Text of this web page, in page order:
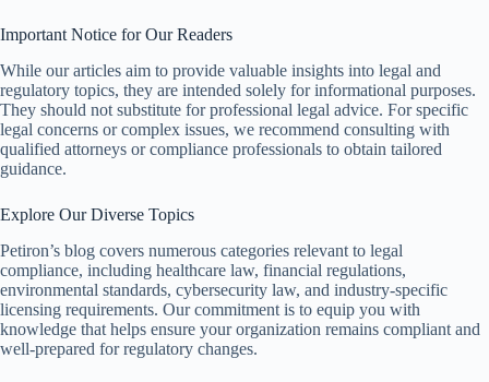
Important Notice for Our Readers
While our articles aim to provide valuable insights into legal and
regulatory topics, they are intended solely for informational purposes.
They should not substitute for professional legal advice. For specific
legal concerns or complex issues, we recommend consulting with
qualified attorneys or compliance professionals to obtain tailored
guidance.
Explore Our Diverse Topics
Petiron’s blog covers numerous categories relevant to legal
compliance, including healthcare law, financial regulations,
environmental standards, cybersecurity law, and industry-specific
licensing requirements. Our commitment is to equip you with
knowledge that helps ensure your organization remains compliant and
well-prepared for regulatory changes.